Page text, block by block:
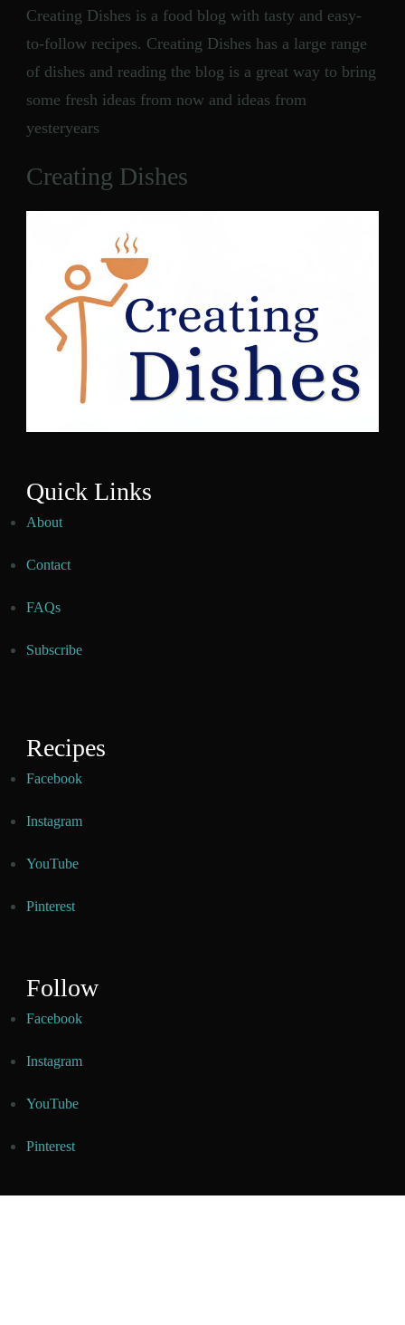
Creating Dishes is a food blog with tasty and easy-
to-follow recipes. Creating Dishes has a large range
of dishes and reading the blog is a great way to bring
some fresh ideas from now and ideas from
yesteryears
Creating Dishes
Quick Links
About
Contact
FAQs
Subscribe
Recipes
Facebook
Instagram
YouTube
Pinterest
Follow
Facebook
Instagram
YouTube
Pinterest